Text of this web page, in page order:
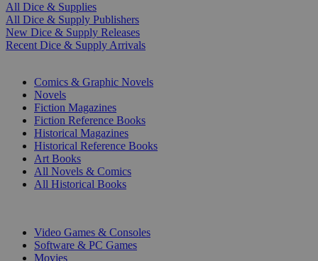
All Dice & Supplies
All Dice & Supply Publishers
New Dice & Supply Releases
Recent Dice & Supply Arrivals
Comics & Graphic Novels
Novels
Fiction Magazines
Fiction Reference Books
Historical Magazines
Historical Reference Books
Art Books
All Novels & Comics
All Historical Books
Video Games & Consoles
Software & PC Games
Movies